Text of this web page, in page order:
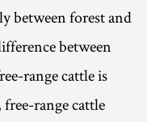
between forest and
between
range cattle is
range cattle